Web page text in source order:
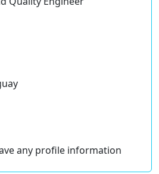
any profile information